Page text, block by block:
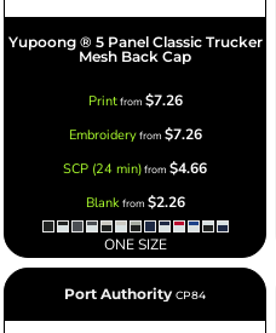
Yupoong ® 5 Panel Classic Trucker
Mesh Back Cap
Printfrom $7.26
Embroideryfrom $7.26
SCP (24 min)from $4.66
Blankfrom $2.26
ONE SIZE
Port Authority CP84